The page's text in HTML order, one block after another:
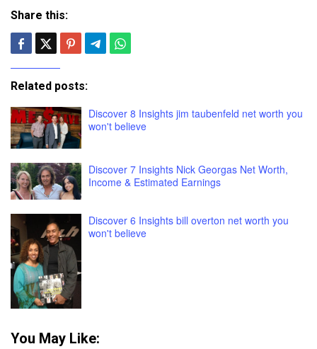
Share this:
Related posts:
Discover 8 Insights jim taubenfeld net worth you
won't believe
Discover 7 Insights Nick Georgas Net Worth,
Income & Estimated Earnings
Discover 6 Insights bill overton net worth you
won't believe
You May Like: